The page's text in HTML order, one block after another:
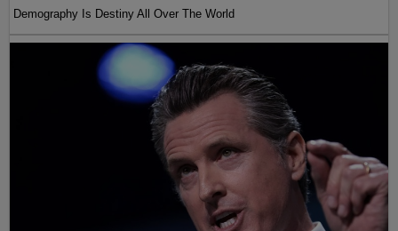
Demography Is Destiny All Over The World